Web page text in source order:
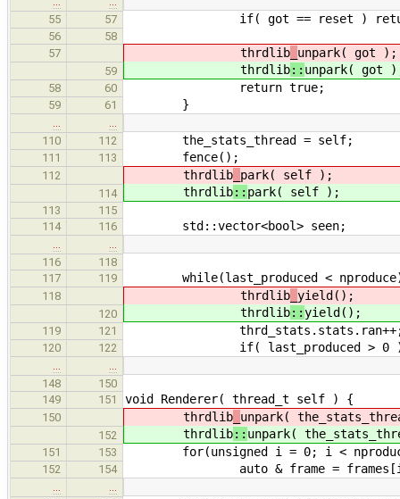
55
57 if( got == reset )
56
58
57
thrdlib unpark( got );
59 thrdlib:: unpark( got
58 60 return true;
59 61 }
110
112 the_stats_thread = self;
111 113 fence();
112 thrdlib park( self );
114 thrdlib:: park( self );
113
115
114
116 std::vector<bool> seen;
116
118
117
119 while(last_produced <
118 thrdlib yield();
120 thrdlib::yield();
119 121
120 122 if( last_produced > 0 )
148
150
149
151 void Renderer( thread_t self ) {
150 thrdlib unpark(
152 thrdlib:: unpark(
151 153 for(unsigned i = 0; i <
152 154 auto & frame = frames[i %